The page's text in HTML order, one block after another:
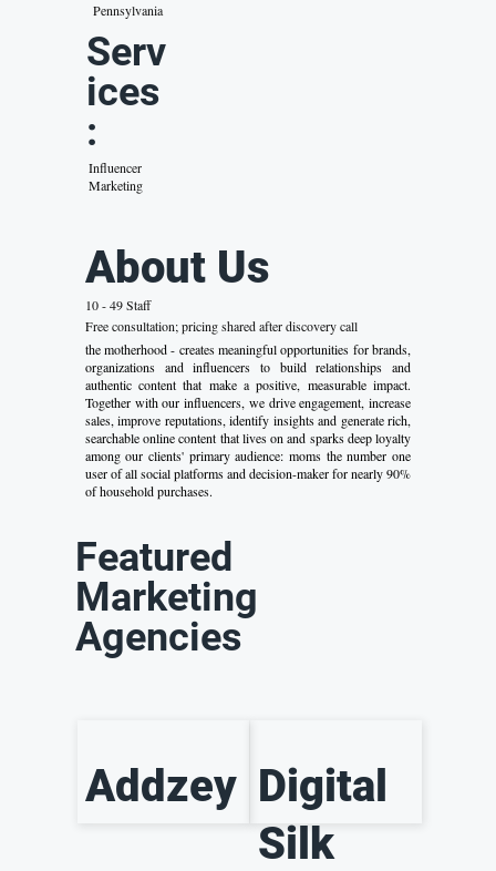
Pennsylvania
Serv
ices
:
Influencer
Marketing
About Us
10 - 49 Staff
Free consultation; pricing shared after discovery call
the motherhood - creates meaningful opportunities for brands,
organizations and influencers to build relationships and
authentic content that make a positive, measurable impact.
Together with our influencers, we drive engagement, increase
sales, improve reputations, identify insights and generate rich,
searchable online content that lives on and sparks deep loyalty
among our clients' primary audience: moms the number one
user of all social platforms and decision-maker for nearly 90%
of household purchases.
Featured
Marketing
Agencies
Addzey Digital
Silk